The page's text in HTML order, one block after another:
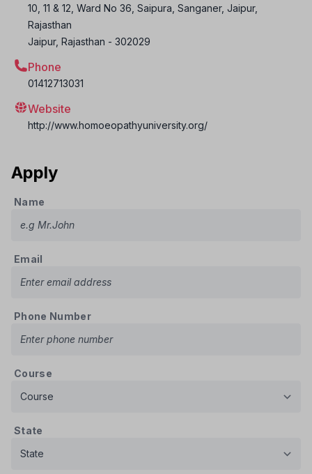
10, 11 & 12, Ward No 36, Saipura, Sanganer, Jaipur,
Rajasthan
Jaipur, Rajasthan - 302029
Phone
01412713031
Website
http://www.homoeopathyuniversity.org/
Apply
Name
Email
Phone Number
Course
State